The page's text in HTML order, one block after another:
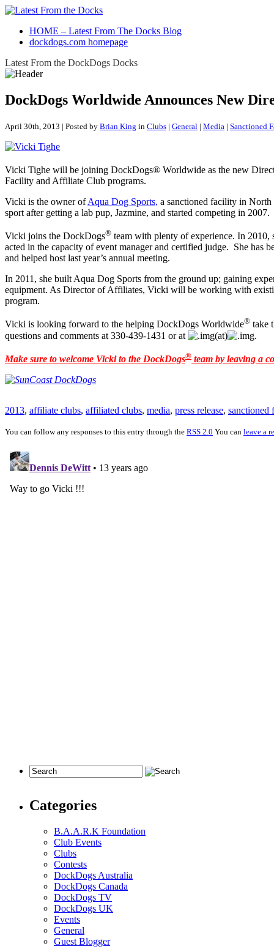
HOME – Latest From The Docks Blog
dockdogs.com homepage
Latest From the DockDogs Docks
DockDogs Worldwide Announces New
April 30th, 2013 | Posted by Brian King in Clubs | General | Media | Sanctioned
Vicki Tighe will be joining DockDogs® Worldwide as the new
Facility and Affiliate Club programs.
Vicki is the owner ofAqua Dog Sports, a sanctioned facility in
sport after getting a lab pup, Jazmine, and started competing in 2007.
Vicki joins the DockDogs® team with plenty of experience. In 2010,
acted in the capacity of event manager and certified judge. She has
and helped host last year’s annual meeting.
In 2011, she built Aqua Dog Sports from the ground up; gaining
equipment. As Director of Affiliates, Vicki will be working with
program.
Vicki is looking forward to the helping DockDogs Worldwide® take
questions and comments at 330-439-1431 or at
(at) .
Make sure to welcome Vicki to the DockDogs® team by leaving a
2013, affiliate clubs, affiliated clubs, media, press release, sanctioned
You can follow any responses to this entry through the RSS 2.0 You can leave a
Categories
B.A.A.R.K Foundation
Club Events
Clubs
Contests
DockDogs Australia
DockDogs Canada
DockDogs TV
DockDogs UK
Events
General
Guest Blogger